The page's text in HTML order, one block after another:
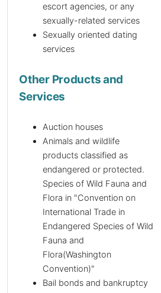
escort agencies, or any
sexually-related services
Sexually oriented dating
services
Other Products and
Services
Auction houses
Animals and wildlife
products classified as
endangered or protected.
Species of Wild Fauna and
Flora in "Convention on
International Trade in
Endangered Species of Wild
Fauna and
Flora(Washington
Convention)"
Bail bonds and bankruptcy